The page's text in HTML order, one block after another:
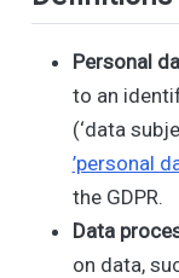
Personal
to an
(‘data
’personal
the GDPR.
Data
on data,